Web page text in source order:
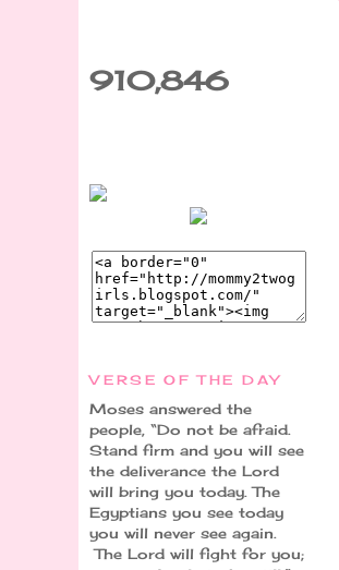
910,846
VERSE OF THE DAY
Moses answered the
people, “Do not be afraid.
Stand firm and you will see
the deliverance the Lord
will bring you today. The
Egyptians you see today
you will never see again.
The Lord will fight for you;